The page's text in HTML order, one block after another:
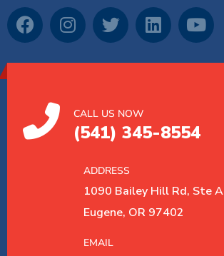
CALL US NOW
(541) 345-8554
ADDRESS
1090 Bailey Hill Rd, Ste A
Eugene, OR 97402
EMAIL